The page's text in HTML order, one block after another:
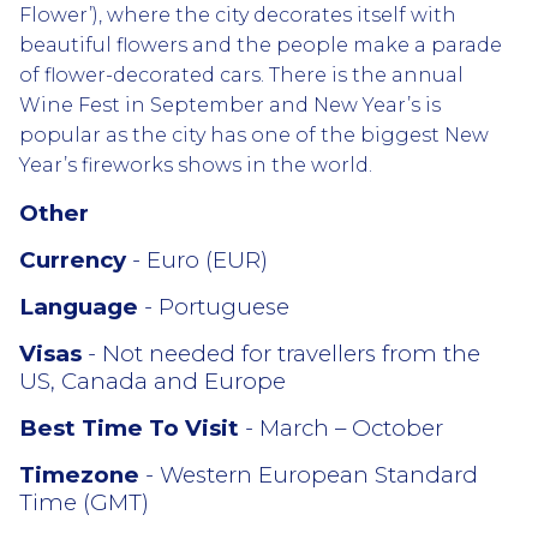
Flower’), where the city decorates itself with
beautiful flowers and the people make a parade
of flower-decorated cars. There is the annual
Wine Fest in September and New Year’s is
popular as the city has one of the biggest New
Year’s fireworks shows in the world.
Other
Currency- Euro (EUR)
Language - Portuguese
Visas - Not needed for travellers from the
US, Canada and Europe
Best Time To Visit - March – October
Timezone - Western European Standard
Time (GMT)